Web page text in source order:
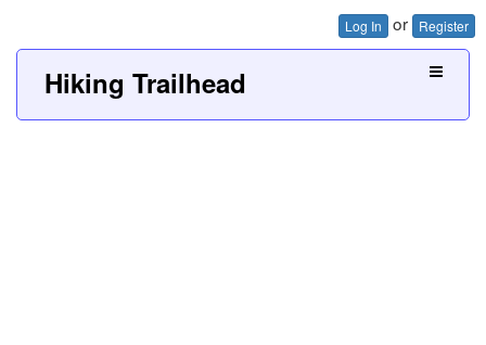
Log In or Register
Hiking Trailhead